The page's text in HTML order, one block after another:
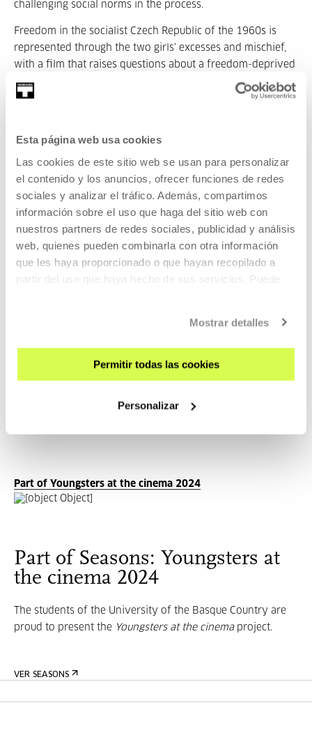
Esta página web usa cookies
Las cookies de este sitio web se usan para personalizar
el contenido y los anuncios, ofrecer funciones de redes
sociales y analizar el tráfico. Además, compartimos
información sobre el uso que haga del sitio web con
nuestros partners de redes sociales, publicidad y análisis
web, quienes pueden combinarla con otra información
que les haya proporcionado o que hayan recopilado a
partir del uso que haya hecho de sus servicios. Puede
Mostrar detalles
Permitir todas las cookies
Personalizar
challenging social norms in the process.
Freedom in the socialist Czech Republic of the 1960s is
represented through the two girls’ excesses and mischief,
with a film that raises questions about a freedom-deprived
society content with the status quo.
Chytilová uses diverse techniques such as quick edits,
collage-type images, and absurd humour to create a film
that challenges traditional cinematographic conventions.
The film was controversial upon its début due to its
subversive nature, and was initially banned by the Czech
government. Nevertheless, since then it has been
recognised as an emblematic work of Czech film and a
feminist classic. Its influence can be seen in subsequent
Demonstrating Vera Chytilová's talent to go beyond limits
Daisiescontinues to be an important
contribution to the film industry.
Part of Youngsters at the cinema 2024
Part of Seasons: Youngsters at
the cinema 2024
The students of the University of the Basque Country are
proud to present the Youngsters at the cinema project.
VER SEASONS